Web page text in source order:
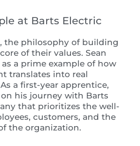
at Barts Electric
the philosophy of building
of their values. Sean
a prime example of how
translates into real
a first-year apprentice,
his journey with Barts
that prioritizes the well-
customers, and the
the organization.